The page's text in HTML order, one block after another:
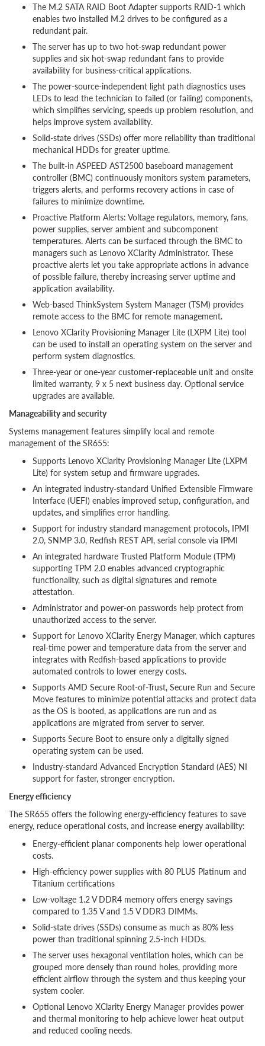
The M.2 SATA RAID Boot Adapter supports RAID-1 which
enables two installed M.2 drives to be configured as a
redundant pair.
The server has up to two hot-swap redundant power
supplies and six hot-swap redundant fans to provide
availability for business-critical applications.
The power-source-independent light path diagnostics uses
LEDs to lead the technician to failed (or failing) components,
which simplifies servicing, speeds up problem resolution, and
helps improve system availability.
Solid-state drives (SSDs) offer more reliability than traditional
mechanical HDDs for greater uptime.
The built-in ASPEED AST2500 baseboard management
controller (BMC) continuously monitors system parameters,
triggers alerts, and performs recovery actions in case of
failures to minimize downtime.
Proactive Platform Alerts: Voltage regulators, memory, fans,
power supplies, server ambient and subcomponent
temperatures. Alerts can be surfaced through the BMC to
managers such as Lenovo XClarity Administrator. These
proactive alerts let you take appropriate actions in advance
of possible failure, thereby increasing server uptime and
application availability.
Web-based ThinkSystem System Manager (TSM) provides
remote access to the BMC for remote management.
Lenovo XClarity Provisioning Manager Lite (LXPM Lite) tool
can be used to install an operating system on the server and
perform system diagnostics.
Three-year or one-year customer-replaceable unit and onsite
limited warranty, 9 x 5 next business day. Optional service
upgrades are available.
Manageability and security
Systems management features simplify local and remote
management of the SR655:
Supports Lenovo XClarity Provisioning Manager Lite (LXPM
Lite) for system setup and firmware upgrades.
An integrated industry-standard Unified Extensible Firmware
Interface (UEFI) enables improved setup, configuration, and
updates, and simplifies error handling.
Support for industry standard management protocols, IPMI
2.0, SNMP 3.0, Redfish REST API, serial console via IPMI
An integrated hardware Trusted Platform Module (TPM)
supporting TPM 2.0 enables advanced cryptographic
functionality, such as digital signatures and remote
attestation.
Administrator and power-on passwords help protect from
unauthorized access to the server.
Support for Lenovo XClarity Energy Manager, which captures
real-time power and temperature data from the server and
integrates with Redfish-based applications to provide
automated controls to lower energy costs.
Supports AMD Secure Root-of-Trust, Secure Run and Secure
Move features to minimize potential attacks and protect data
as the OS is booted, as applications are run and as
applications are migrated from server to server.
Supports Secure Boot to ensure only a digitally signed
operating system can be used.
Industry-standard Advanced Encryption Standard (AES) NI
support for faster, stronger encryption.
Energy efficiency
The SR655 offers the following energy-efficiency features to save
energy, reduce operational costs, and increase energy availability:
Energy-efficient planar components help lower operational
costs.
High-efficiency power supplies with 80 PLUS Platinum and
Titanium certifications
Low-voltage 1.2 V DDR4 memory offers energy savings
compared to 1.35 V and 1.5 V DDR3 DIMMs.
Solid-state drives (SSDs) consume as much as 80% less
power than traditional spinning 2.5-inch HDDs.
The server uses hexagonal ventilation holes, which can be
grouped more densely than round holes, providing more
efficient airflow through the system and thus keeping your
system cooler.
Optional Lenovo XClarity Energy Manager provides power
and thermal monitoring to help achieve lower heat output
and reduced cooling needs.